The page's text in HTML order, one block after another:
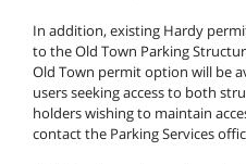
In addition, existing Hardy
to the Old Town Parking
Old Town permit option will be
users seeking access to both
holders wishing to maintain
contact the Parking Services